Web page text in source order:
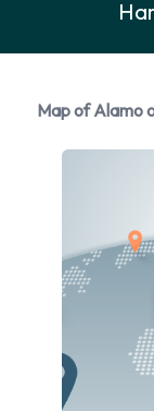
Rental vehicles
vehicles to rent
following fuel
the price and
available with air
Alamo
Available
Map of Alamo